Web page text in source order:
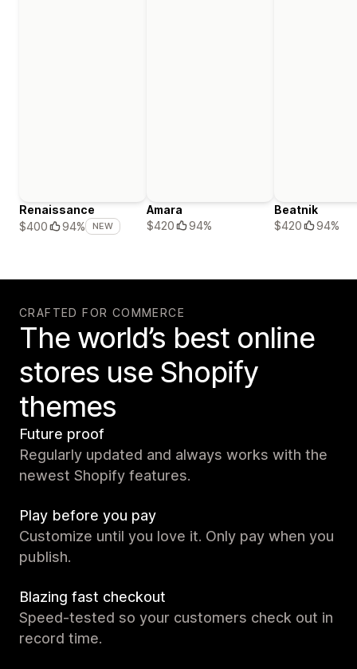
Renaissance
$400
94% NEW
Amara
$420
94%
Beatnik
$420
94%
CRAFTED FOR COMMERCE
The world’s best online
stores use Shopify
themes
Future proof
Regularly updated and always works with the
newest Shopify features.
Play before you pay
Customize until you love it. Only pay when you
publish.
Blazing fast checkout
Speed-tested so your customers check out in
record time.